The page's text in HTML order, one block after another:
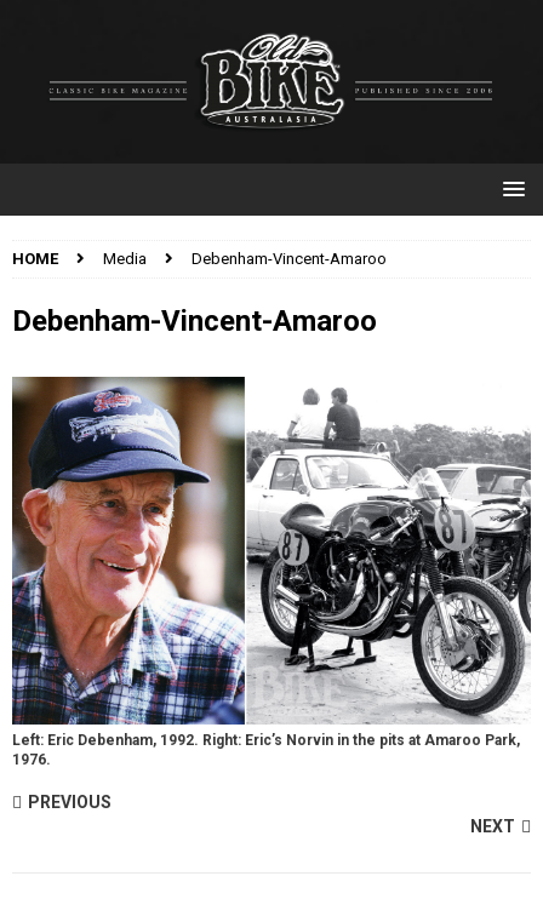
HOME Media Debenham-Vincent-Amaroo
Debenham-Vincent-Amaroo
Left: Eric Debenham, 1992. Right: Eric’s Norvin in the pits at Amaroo Park,
1976.
PREVIOUS
NEXT